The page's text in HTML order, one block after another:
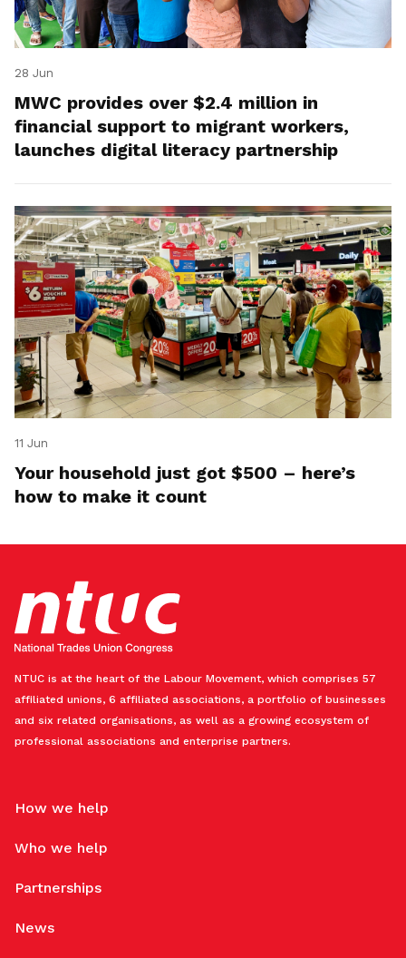
28 Jun
MWC provides over $2.4 million in
financial support to migrant workers,
launches digital literacy partnership
11 Jun
Your household just got $500 – here’s
how to make it count
NTUC is at the heart of the Labour Movement, which comprises 57
affiliated unions, 6 affiliated associations, a portfolio of businesses
and six related organisations, as well as a growing ecosystem of
professional associations and enterprise partners.
How we help
Who we help
Partnerships
News